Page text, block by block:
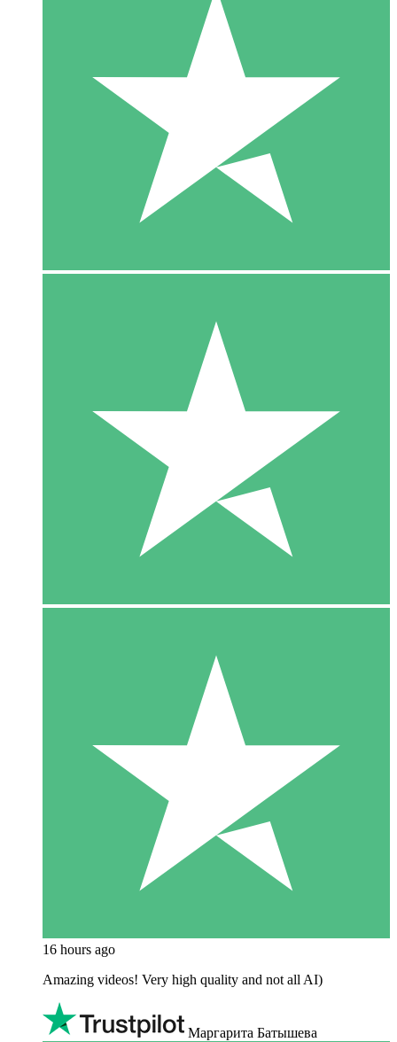
16 hours ago
Amazing videos! Very high quality and not all AI)
Маргарита Батышева